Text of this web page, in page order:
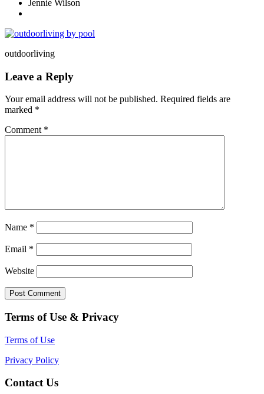
Jennie Wilson
outdoorliving
Leave a Reply
Your email address will not be published. Required fields are
marked *
Comment *
Name *
Email *
Website
Terms of Use & Privacy
Terms of Use
Privacy Policy
Contact Us